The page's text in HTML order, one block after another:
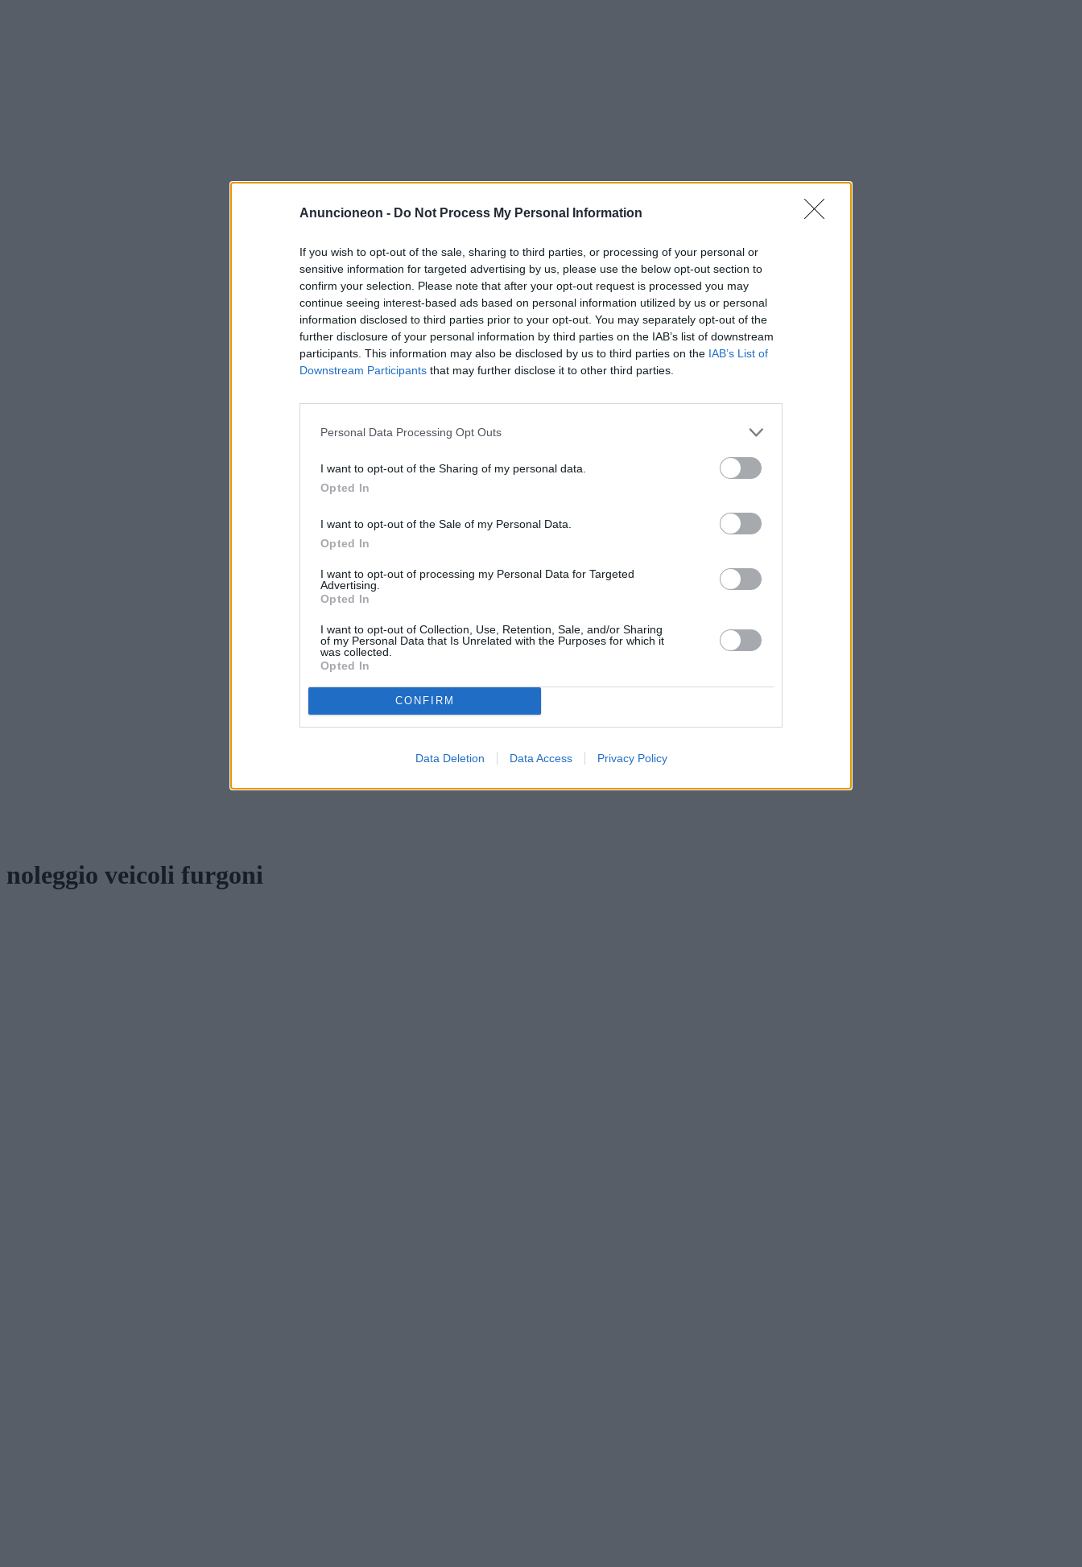
Anuncioneon - Do Not Process My Personal Information
If you wish to opt-out of the sale, sharing to third parties, or processing of your personal or
sensitive information for targeted advertising by us, please use the below opt-out section to
confirm your selection. Please note that after your opt-out request is processed you may
continue seeing interest-based ads based on personal information utilized by us or personal
information disclosed to third parties prior to your opt-out. You may separately opt-out of the
further disclosure of your personal information by third parties on the IAB’s list of downstream
participants. This information may also be disclosed by us to third parties on the IAB’s List of
Downstream Participants that may further disclose it to other third parties.
Personal Data Processing Opt Outs
I want to opt-out of the Sharing of my personal data.
Opted In
I want to opt-out of the Sale of my Personal Data.
Opted In
I want to opt-out of processing my Personal Data for Targeted
Advertising.
Opted In
I want to opt-out of Collection, Use, Retention, Sale, and/or Sharing
of my Personal Data that Is Unrelated with the Purposes for which it
was collected.
Opted In
CONFIRM
Data Deletion Data Access Privacy Policy
noleggio veicoli furgoni